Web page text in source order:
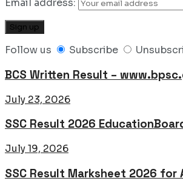
Email address:
Follow us Subscribe
BCS Written Result –
July 23, 2026
SSC Result 2026
July 19, 2026
SSC Result Marksheet 2026 for